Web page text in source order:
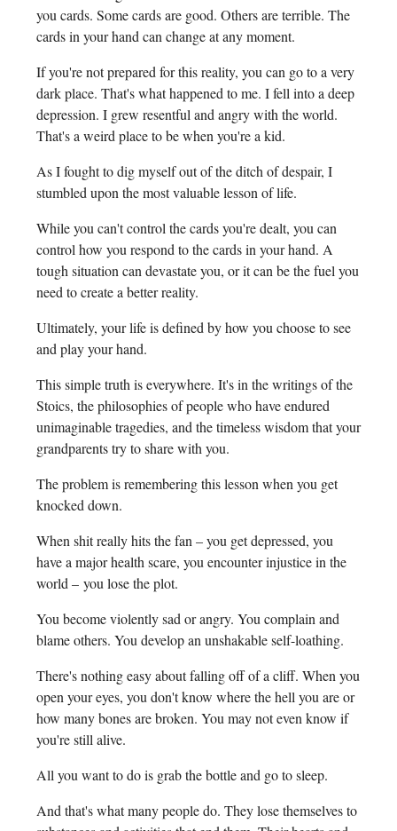
you cards. Some cards are good. Others are terrible. The
cards in your hand can change at any moment.
If you're not prepared for this reality, you can go to a very
dark place. That's what happened to me. I fell into a deep
depression. I grew resentful and angry with the world.
That's a weird place to be when you're a kid.
As I fought to dig myself out of the ditch of despair, I
stumbled upon the most valuable lesson of life.
While you can't control the cards you're dealt, you can
control how you respond to the cards in your hand. A
tough situation can devastate you, or it can be the fuel you
need to create a better reality.
Ultimately, your life is defined by how you choose to see
and play your hand.
This simple truth is everywhere. It's in the writings of the
Stoics, the philosophies of people who have endured
unimaginable tragedies, and the timeless wisdom that your
grandparents try to share with you.
The problem is remembering this lesson when you get
knocked down.
When shit really hits the fan – you get depressed, you
have a major health scare, you encounter injustice in the
world – you lose the plot.
You become violently sad or angry. You complain and
blame others. You develop an unshakable self-loathing.
There's nothing easy about falling off of a cliff. When you
open your eyes, you don't know where the hell you are or
how many bones are broken. You may not even know if
you're still alive.
All you want to do is grab the bottle and go to sleep.
And that's what many people do. They lose themselves to